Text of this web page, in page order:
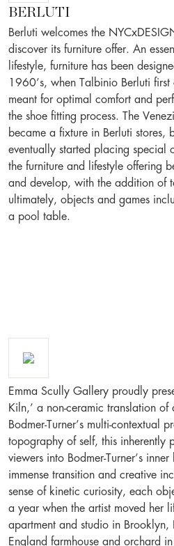
BERLUTI
Berluti welcomes the
discover its furniture offer. An
lifestyle, furniture has been
1960’s, when Talbinio Berluti
meant for optimal comfort and
the shoe fitting process. The
became a fixture in Berluti stores,
eventually started placing special
the furniture and lifestyle offering
and develop, with the addition of
ultimately, objects and games
a pool table.
Emma Scully Gallery proudly
Kiln,’ a non-ceramic translation of
Bodmer-Turner’s multi-contextual
topography of self, this inherently
viewers into Bodmer-Turner’s
immense transition and creative
sense of kinetic curiosity, each
a year when the artist moved her
apartment and studio in
England farmhouse and orchard